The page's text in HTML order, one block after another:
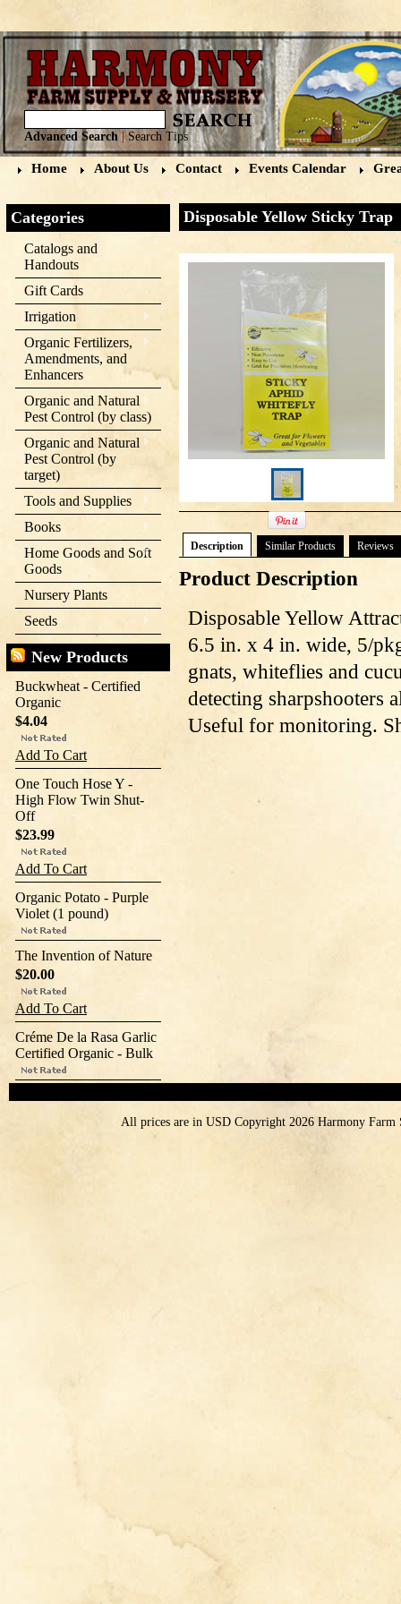
Advanced Search|Search Tips
Home About Us Contact Events Calendar
Categories
Catalogs and
Handouts
Gift Cards
Irrigation
Organic Fertilizers,
Amendments, and
Enhancers
Organic and Natural
Pest Control (by class)
Organic and Natural
Pest Control (by
target)
Tools and Supplies
Books
Home Goods and Soft
Goods
Nursery Plants
Seeds
New Products
Buckwheat - Certified
Organic
$4.04
Add To Cart
One Touch Hose Y -
High Flow Twin Shut-
Off
$23.99
Add To Cart
Organic Potato - Purple
Violet (1 pound)
The Invention of Nature
$20.00
Add To Cart
Créme De la Rasa Garlic
Certified Organic - Bulk
Disposable Yellow Sticky Trap
Description Similar Products Reviews
Product Description
Disposable Yellow
6.5 in. x 4 in. wide, 5/
gnats, whiteflies and
detecting sharpshooters
Useful for monitoring.
All prices are in USDCopyright 2026 Harmony